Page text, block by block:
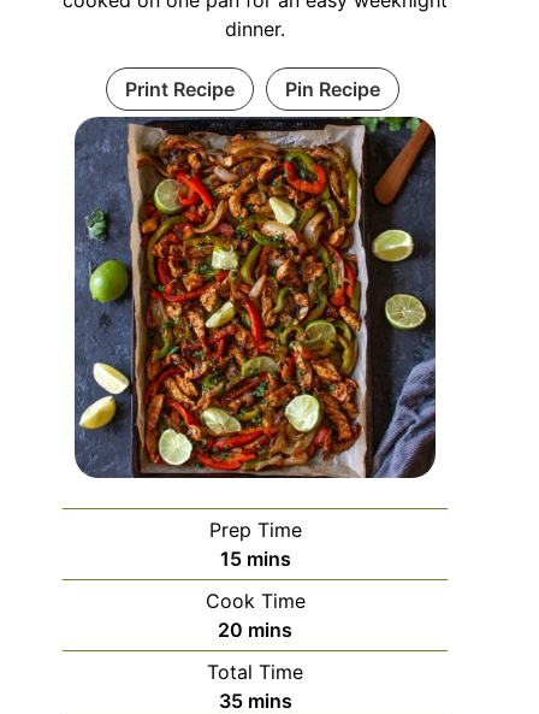
dinner.
Print Recipe Pin Recipe
Prep Time
15minutes
mins
Cook Time
20 minutes
mins
Total Time
35minutes
mins